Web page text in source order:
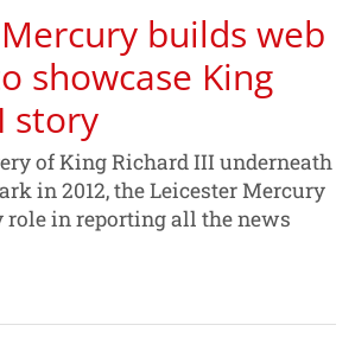
builds web
showcase King
story
of King Richard III underneath
in 2012, the Leicester Mercury
role in reporting all the news